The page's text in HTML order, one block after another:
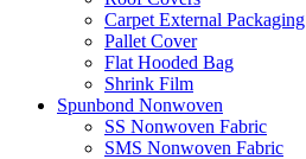
Carpet External Packaging
Pallet Cover
Flat Hooded Bag
Shrink Film
Spunbond Nonwoven
SS Nonwoven Fabric
SMS Nonwoven Fabric